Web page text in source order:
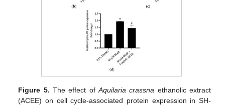
Figure 5. The effect of Aquilaria crassna ethanolic extract
(ACEE) on cell cycle-associated protein expression in SH-